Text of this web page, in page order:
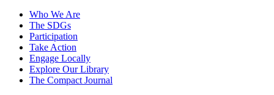
Who We Are
The SDGs
Participation
Take Action
Engage Locally
Explore Our Library
The Compact Journal